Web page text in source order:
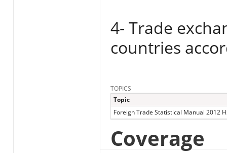
4- Trade
countries
TOPICS
Topic
Foreign Trade Statistical Manual 2012
Coverage